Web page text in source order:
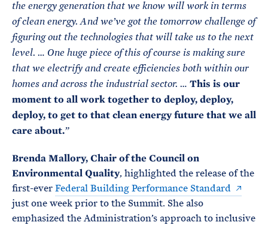
the energy generation that we know will work in terms
of clean energy. And we’ve got the tomorrow challenge of
figuring out the technologies that will take us to the next
level. … One huge piece of this of course is making sure
that we electrify and create efficiencies both within our
homes and across the industrial sector. … This is our
moment to all work together to deploy, deploy,
deploy, to get to that clean energy future that we all
care about.”
Brenda Mallory, Chair of the Council on
Environmental Quality, highlighted the release of the
first-everFederal Building Performance Standard
just one week prior to the Summit. She also
emphasized the Administration’s approach to inclusive